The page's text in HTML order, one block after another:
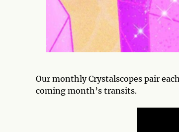
Our monthly Crystalscopes pair
coming month’s transits.